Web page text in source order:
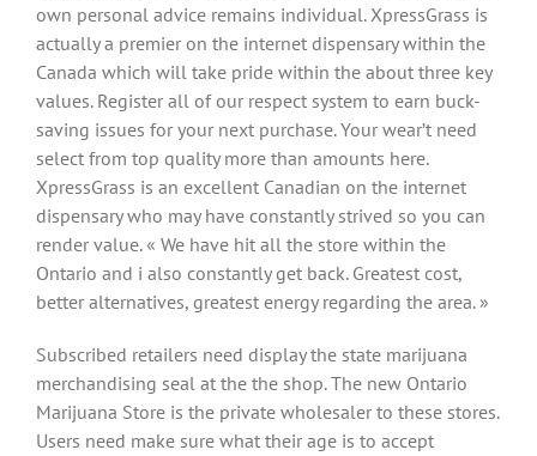
own personal advice remains individual. XpressGrass is
actually a premier on the internet dispensary within the
Canada which will take pride within the about three key
values. Register all of our respect system to earn buck-
saving issues for your next purchase. Your wear’t need
select from top quality more than amounts here.
XpressGrass is an excellent Canadian on the internet
dispensary who may have constantly strived so you can
render value. « We have hit all the store within the
Ontario and i also constantly get back. Greatest cost,
better alternatives, greatest energy regarding the area. »
Subscribed retailers need display the state marijuana
merchandising seal at the the shop. The new Ontario
Marijuana Store is the private wholesaler to these stores.
Users need make sure what their age is to accept